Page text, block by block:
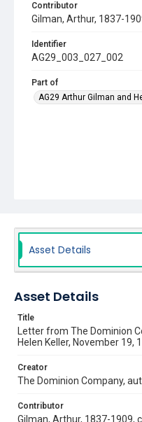
Contributor
Gilman, Arthur, 1837-
Identifier
AG29_003_027_002
Part of
AG29 Arthur Gilman and
Asset Details
Asset Details
Title
Letter from The Dominion
Helen Keller, November 19,
Creator
The Dominion Company,
Contributor
Gilman, Arthur, 1837-1909,